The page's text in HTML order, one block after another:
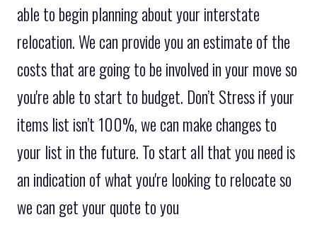
able to begin planning about your interstate
relocation. We can provide you an estimate of the
costs that are going to be involved in your move so
you're able to start to budget. Don’t Stress if your
items list isn’t 100%, we can make changes to
your list in the future. To start all that you need is
an indication of what you're looking to relocate so
we can get your quote to you